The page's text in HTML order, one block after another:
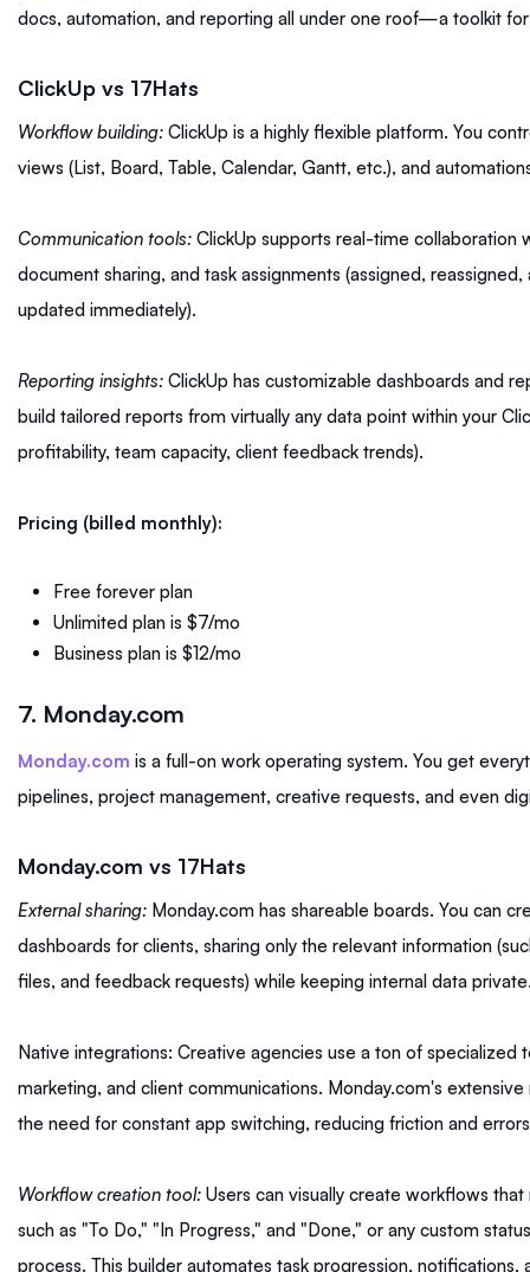
docs, automation, and reporting all under one roof—a toolkit
ClickUp vs 17Hats
Workflow building: ClickUp is a highly flexible platform. You
views (List, Board, Table, Calendar, Gantt, etc.), and
Communication tools: ClickUp supports real-time collaboration
document sharing, and task assignments (assigned,
updated immediately).
Reporting insights: ClickUp has customizable dashboards and
build tailored reports from virtually any data point within your
profitability, team capacity, client feedback trends).
Pricing (billed monthly):
Free forever plan
Unlimited plan is $7/mo
Business plan is $12/mo
7. Monday.com
Monday.com is a full-on work operating system. You get
pipelines, project management, creative requests, and even
Monday.com vs 17Hats
External sharing: Monday.com has shareable boards. You can
dashboards for clients, sharing only the relevant information
files, and feedback requests) while keeping internal data
Native integrations: Creative agencies use a ton of specialized
marketing, and client communications. Monday.com's
the need for constant app switching, reducing friction and
Workflow creation tool: Users can visually create workflows
such as "To Do," "In Progress," and "Done," or any custom
process. This builder automates task progression,